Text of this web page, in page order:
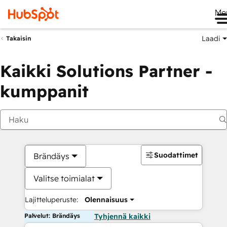
Takaisin Laadi
Kaikki Solutions Partner -
kumppanit
Brändäys
Valitse toimialat
Lajitteluperuste: Olennaisuus
Suodattimet
Palvelut: Brändäys Tyhjennä kaikki